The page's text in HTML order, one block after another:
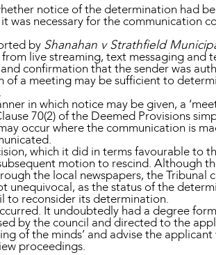
notice of the determination had
was necessary for the communication
by Shanahan v Strathfield
live streaming, text messaging and
confirmation that the sender was
a meeting may be sufficient to
in which notice may be given, a
70(2) of the Deemed Provisions
occur where the communication is
which it did in terms favourable to
motion to rescind. Although
the local newspapers, the Tribunal
as the status of the
to reconsider its determination.
It undoubtedly had a degree
by the council and directed to the
of the minds’ and advise the
proceedings.